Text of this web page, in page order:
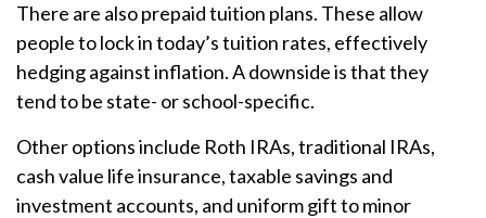
There are also prepaid tuition plans. These allow
people to lock in today’s tuition rates, effectively
hedging against inflation. A downside is that they
tend to be state- or school-specific.
Other options include Roth IRAs, traditional IRAs,
cash value life insurance, taxable savings and
investment accounts, and uniform gift to minor